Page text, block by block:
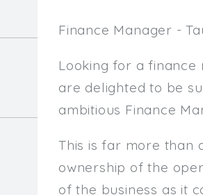
Finance Manager -
Looking for a
are delighted to be
ambitious Finance
This is far more than
ownership of the
of the business as it